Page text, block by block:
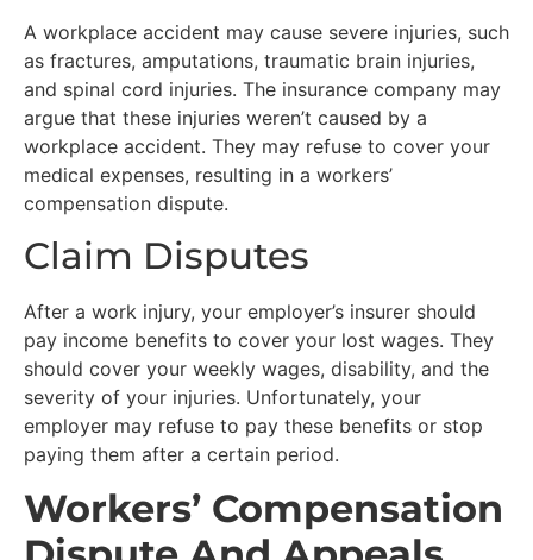
A workplace accident may cause severe injuries, such
as fractures, amputations, traumatic brain injuries,
and spinal cord injuries. The insurance company may
argue that these injuries weren’t caused by a
workplace accident. They may refuse to cover your
medical expenses, resulting in a workers’
compensation dispute.
Claim Disputes
After a work injury, your employer’s insurer should
pay income benefits to cover your lost wages. They
should cover your weekly wages, disability, and the
severity of your injuries. Unfortunately, your
employer may refuse to pay these benefits or stop
paying them after a certain period.
Workers’ Compensation